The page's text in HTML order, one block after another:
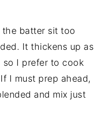
the batter sit too
It thickens up as
so I prefer to cook
I must prep ahead,
and mix just